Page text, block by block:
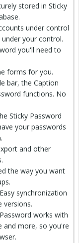
stored in Sticky
under control
your control.
you'll need to
forms for you.
bar, the Caption
functions. No
Sticky Password
your passwords
and other
the way you want
synchronization
versions.
works with
and more, so you're